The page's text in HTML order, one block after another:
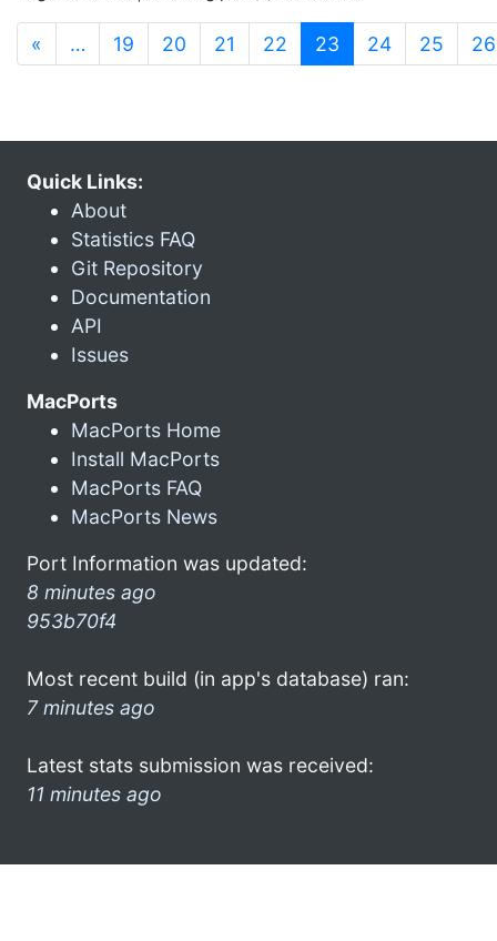
« … 19 20 21 22 23 (current)
24 25 26
Quick Links:
About
Statistics FAQ
Git Repository
Documentation
API
Issues
MacPorts
MacPorts Home
Install MacPorts
MacPorts FAQ
MacPorts News
Port Information was updated:
8 minutes ago
953b70f4
Most recent build (in app's database) ran:
7 minutes ago
Latest stats submission was received:
11 minutes ago